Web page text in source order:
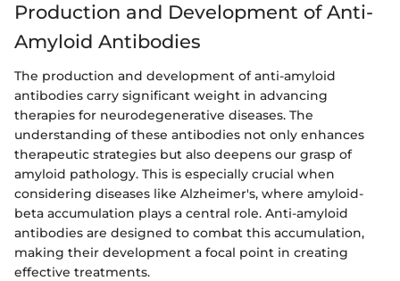
Production and Development of Anti-
Amyloid Antibodies
The production and development of anti-amyloid
antibodies carry significant weight in advancing
therapies for neurodegenerative diseases. The
understanding of these antibodies not only enhances
therapeutic strategies but also deepens our grasp of
amyloid pathology. This is especially crucial when
considering diseases like Alzheimer's, where amyloid-
beta accumulation plays a central role. Anti-amyloid
antibodies are designed to combat this accumulation,
making their development a focal point in creating
effective treatments.